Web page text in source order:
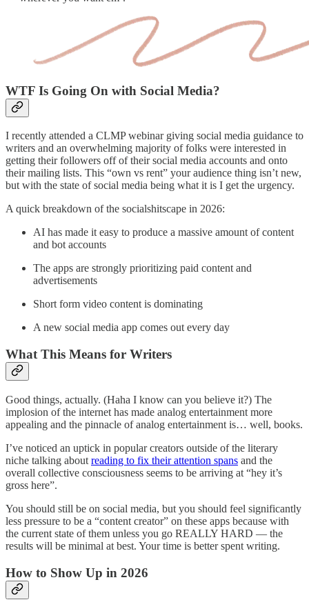
WTF Is Going On with Social Media?
I recently attended a CLMP webinar giving social media guidance to
writers and an overwhelming majority of folks were interested in
getting their followers off of their social media accounts and onto
their mailing lists. This “own vs rent” your audience thing isn’t new,
but with the state of social media being what it is I get the urgency.
A quick breakdown of the socialshitscape in 2026:
AI has made it easy to produce a massive amount of content
and bot accounts
The apps are strongly prioritizing paid content and
advertisements
Short form video content is dominating
A new social media app comes out every day
What This Means for Writers
Good things, actually. (Haha I know can you believe it?) The
implosion of the internet has made analog entertainment more
appealing and the pinnacle of analog entertainment is… well, books.
I’ve noticed an uptick in popular creators outside of the literary
niche talking about reading to fix their attention spans and the
overall collective consciousness seems to be arriving at “hey it’s
gross here”.
You should still be on social media, but you should feel significantly
less pressure to be a “content creator” on these apps because with
the current state of them unless you go REALLY HARD — the
results will be minimal at best. Your time is better spent writing.
How to Show Up in 2026